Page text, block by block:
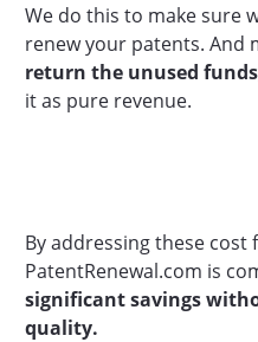
We do this to make sure
renew your patents. And
return the unused funds
it as pure revenue.
By addressing these cost
PatentRenewal.com is
significant savings
quality.